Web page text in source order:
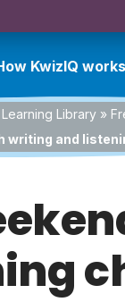
KwizIQ works
Library »
writing and